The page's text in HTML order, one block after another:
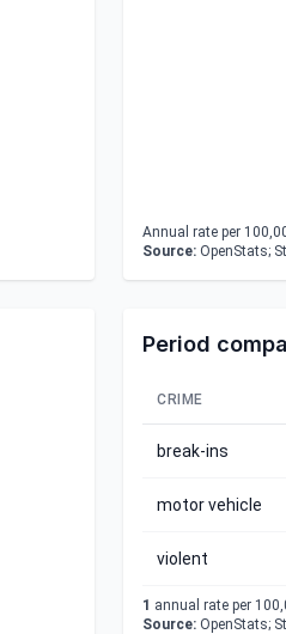
Annual rate per
Source: OpenStats;
Period
CRIME
break-ins
motor vehicle
violent
1 annual rate per
Source: OpenStats;